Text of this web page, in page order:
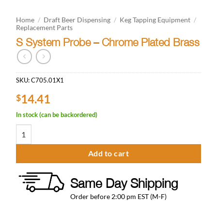
Home / Draft Beer Dispensing / Keg Tapping Equipment /
Replacement Parts
S System Probe – Chrome Plated Brass
SKU:C705.01X1
$14.41
In stock (can be backordered)
Add to cart
Same Day Shipping
Order before 2:00 pm EST (M-F)